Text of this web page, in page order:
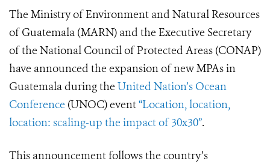
The Ministry of Environment and Natural Resources
of Guatemala (MARN) and the Executive Secretary
of the National Council of Protected Areas (CONAP)
have announced the expansion of new MPAs in
Guatemala during the United Nation’s Ocean
Conference (UNOC) event“Location, location,
location: scaling-up the impact of 30x30”.
This announcement follows the country’s